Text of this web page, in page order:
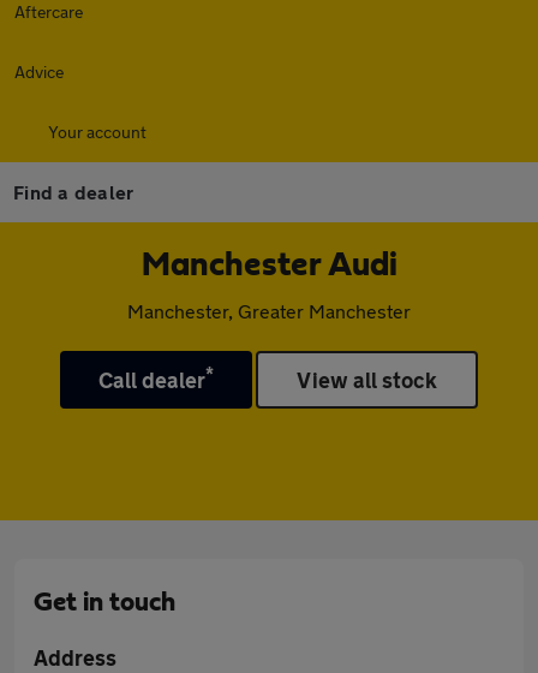
Aftercare
Advice
Your account
Find a dealer
Manchester Audi
Manchester, Greater Manchester
Call dealer* View all stock
Get in touch
Address